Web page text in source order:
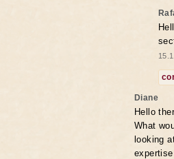
Diane
Hello
What
looking